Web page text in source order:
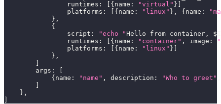
                runtimes
: [ {name : "virtual" } ]
                platforms
: [ {name : "linux" } , {name :
} ,
{
                script
: "echo "Hello from container ,
                runtimes
: [ {name : "container" , image :
                platforms
: [ {name : "linux" } ]
} ,
]
        args
:
[
{name : "name" , description : "Who to greet"
]
} ,
]